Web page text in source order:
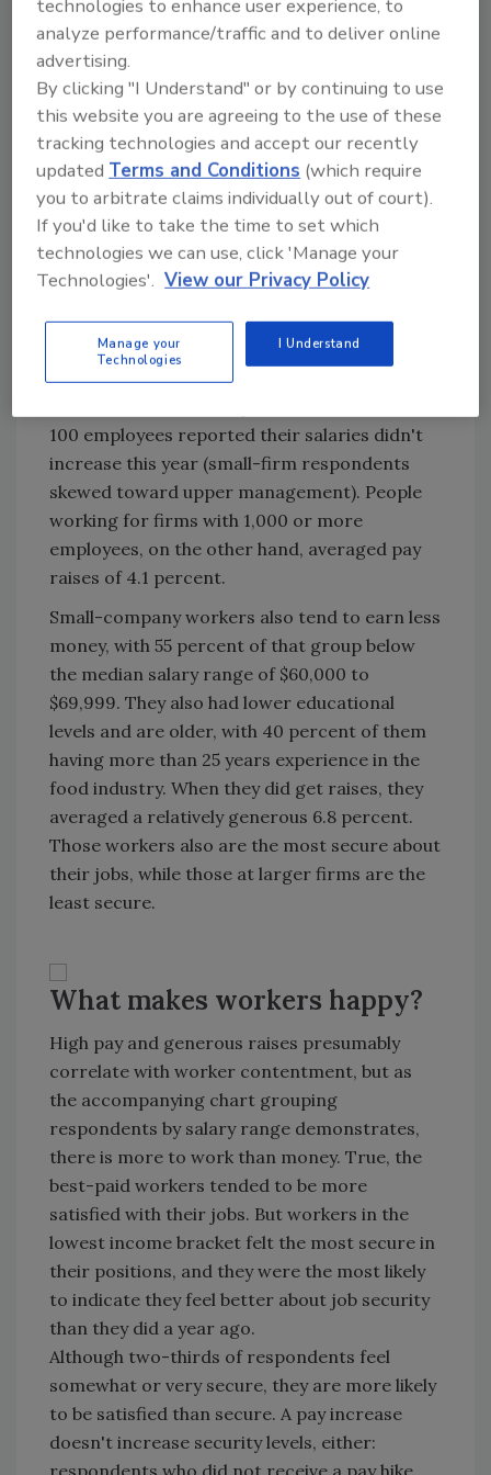
talent, making it the second most in-demand
job category (behind IT professionals).
Pay hikes that are lower than the norm reflect
the makeup of the food industry, which is still
characterized by closely-held firms rather
than large multinationals. "The major food
corporations do pay well, but most of the
family-owned companies don't because the
margins on food don't allow them," points out
compensation expert Mae Lon Ding,
Anaheim Hills, Calif.
Survey results support her point: more than
100 employees reported their salaries didn't
increase this year (small-firm respondents
skewed toward upper management). People
working for firms with 1,000 or more
employees, on the other hand, averaged pay
raises of 4.1 percent.
Small-company workers also tend to earn less
money, with 55 percent of that group below
the median salary range of $60,000 to
$69,999. They also had lower educational
levels and are older, with 40 percent of them
having more than 25 years experience in the
food industry. When they did get raises, they
averaged a relatively generous 6.8 percent.
Those workers also are the most secure about
their jobs, while those at larger firms are the
least secure.
What makes workers happy?
High pay and generous raises presumably
correlate with worker contentment, but as
the accompanying chart grouping
respondents by salary range demonstrates,
there is more to work than money. True, the
best-paid workers tended to be more
satisfied with their jobs. But workers in the
lowest income bracket felt the most secure in
their positions, and they were the most likely
to indicate they feel better about job security
than they did a year ago.
Although two-thirds of respondents feel
somewhat or very secure, they are more likely
to be satisfied than secure. A pay increase
doesn't increase security levels, either:
respondents who did not receive a pay hike
technologies to enhance user experience, to
analyze performance/traffic and to deliver online
advertising.
By clicking "I Understand" or by continuing to use
this website you are agreeing to the use of these
tracking technologies and accept our recently
updatedTerms and Conditions (which require
you to arbitrate claims individually out of court).
If you'd like to take the time to set which
technologies we can use, click 'Manage your
Technologies'. View our Privacy Policy
Manage your
Technologies
I Understand